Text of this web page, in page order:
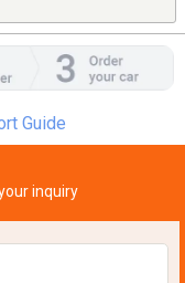
Guide
inquiry